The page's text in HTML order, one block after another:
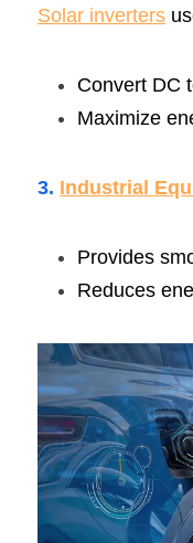
Solar inverters
Convert DC
Maximize
3. Industrial
Provides
Reduces